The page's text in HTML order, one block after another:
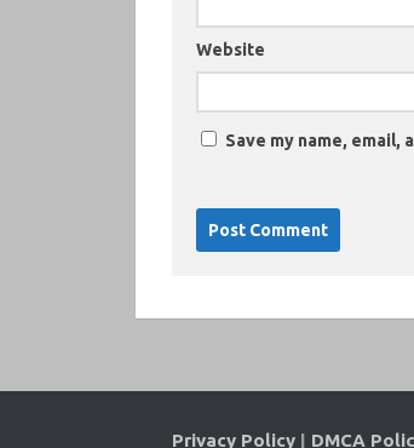
Website
Save my name,
Privacy Policy | DMCA